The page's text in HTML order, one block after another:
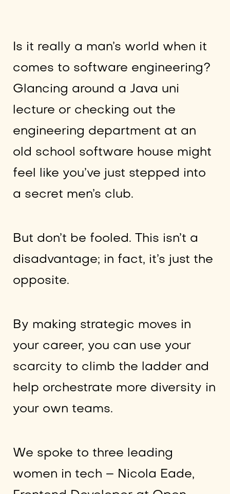
Is it really a man’s world when it
comes to software engineering?
Glancing around a Java uni
lecture or checking out the
engineering department at an
old school software house might
feel like you’ve just stepped into
a secret men’s club.
But don’t be fooled. This isn’t a
disadvantage; in fact, it’s just the
opposite.
By making strategic moves in
your career, you can use your
scarcity to climb the ladder and
help orchestrate more diversity in
your own teams.
We spoke to three leading
women in tech – Nicola Eade,